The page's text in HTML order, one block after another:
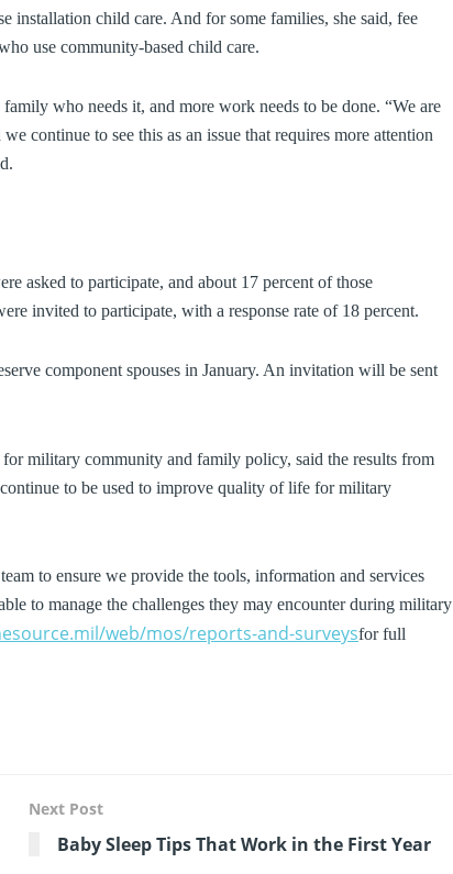
installation child care. And for some families, she said, fee
use community-based child care.
who needs it, and more work needs to be done. “We are
continue to see this as an issue that requires more attention
asked to participate, and about 17 percent of those
invited to participate, with a response rate of 18 percent.
component spouses in January. An invitation will be sent
for military community and family policy, said the results from
to be used to improve quality of life for military
to ensure we provide the tools, information and services
to manage the challenges they may encounter during military
web/mos/reports-and-surveysfor full
Next Post
Baby Sleep Tips That Work in the First Year